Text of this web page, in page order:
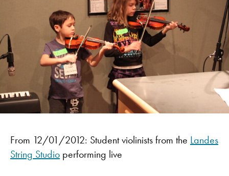
From 12/01/2012: Student violinists from the Landes
String Studio performing live